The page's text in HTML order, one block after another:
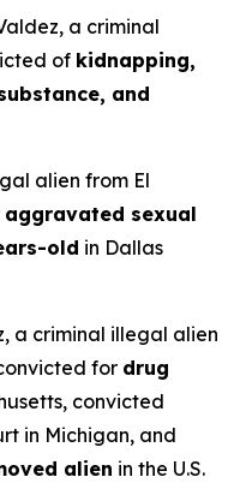
a criminal
of kidnapping,
and
alien from El
aggravated sexual
old in Dallas
a criminal illegal alien
for drug
convicted
in Michigan, and
alien in the U.S.